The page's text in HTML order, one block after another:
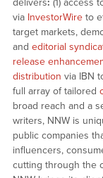
delivers: (1) access
via InvestorWireto
target markets,
and editorial
release
distribution via IBN
full array of tailored
broad reach and a
writers, NNW is
public companies
influencers,
cutting through the